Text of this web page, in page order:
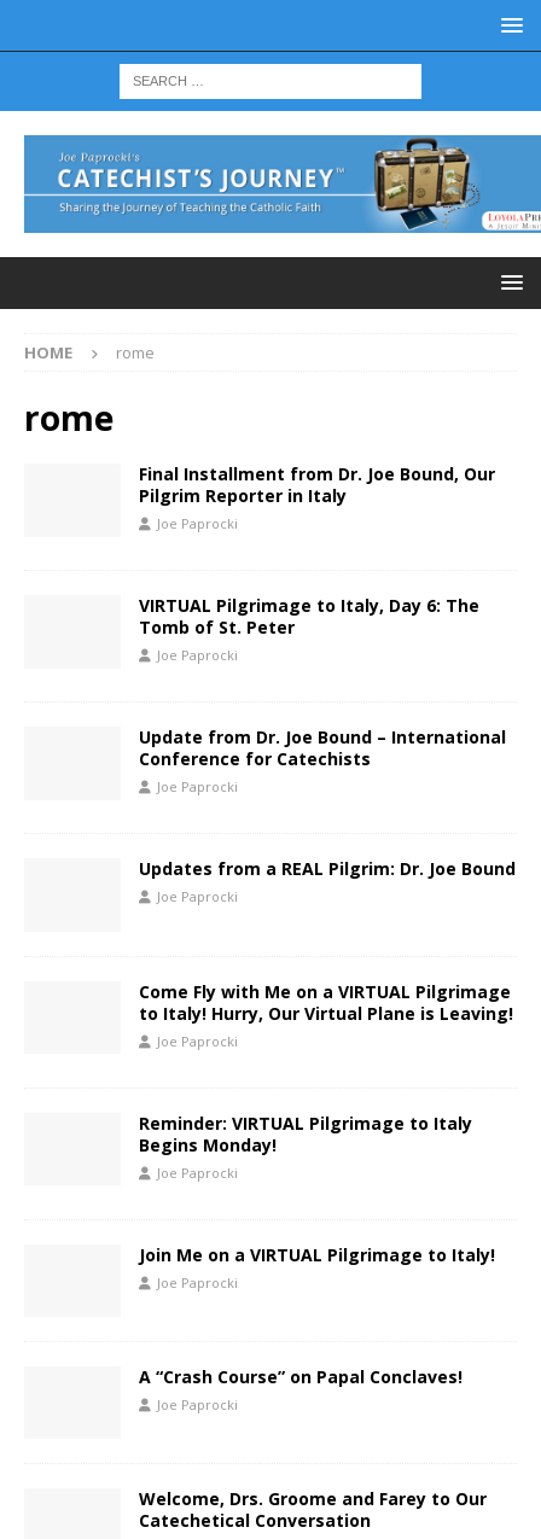
HOME rome
rome
Final Installment from Dr. Joe Bound, Our
Pilgrim Reporter in Italy
Joe Paprocki
VIRTUAL Pilgrimage to Italy, Day 6: The
Tomb of St. Peter
Joe Paprocki
Update from Dr. Joe Bound – International
Conference for Catechists
Joe Paprocki
Updates from a REAL Pilgrim: Dr. Joe Bound
Joe Paprocki
Come Fly with Me on a VIRTUAL Pilgrimage
to Italy! Hurry, Our Virtual Plane is Leaving!
Joe Paprocki
Reminder: VIRTUAL Pilgrimage to Italy
Begins Monday!
Joe Paprocki
Join Me on a VIRTUAL Pilgrimage to Italy!
Joe Paprocki
A “Crash Course” on Papal Conclaves!
Joe Paprocki
Welcome, Drs. Groome and Farey to Our
Catechetical Conversation